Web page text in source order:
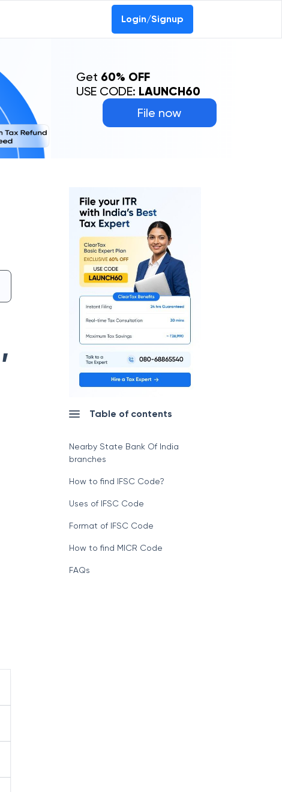
Login/Signup
File now
Get 60% OFF
USE CODE: LAUNCH60
,
Table of contents
Nearby State Bank Of India
branches
How to find IFSC Code?
Uses of IFSC Code
Format of IFSC Code
How to find MICR Code
FAQs